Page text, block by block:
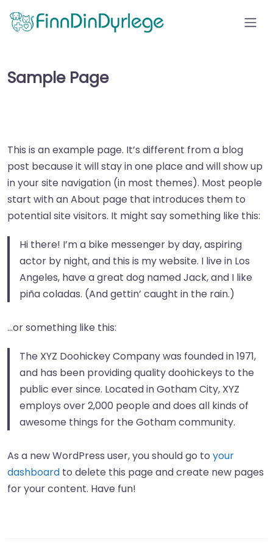
Sample Page
This is an example page. It’s different from a blog
post because it will stay in one place and will show up
in your site navigation (in most themes). Most people
start with an About page that introduces them to
potential site visitors. It might say something like this:
Hi there! I’m a bike messenger by day, aspiring
actor by night, and this is my website. I live in Los
Angeles, have a great dog named Jack, and I like
piña coladas. (And gettin’ caught in the rain.)
…or something like this:
The XYZ Doohickey Company was founded in 1971,
and has been providing quality doohickeys to the
public ever since. Located in Gotham City, XYZ
employs over 2,000 people and does all kinds of
awesome things for the Gotham community.
As a new WordPress user, you should go to your
dashboard to delete this page and create new pages
for your content. Have fun!